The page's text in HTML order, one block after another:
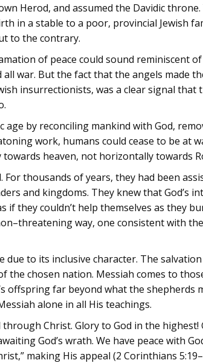
Herod, and assumed the Davidic
in a stable to a poor, provincial Jewish
to the contrary.
of peace could sound reminiscent
war. But the fact that the angels made
insurrectionists, was a clear signal that
by reconciling mankind with God,
work, humans could cease to be at
heaven, not horizontally towards
thousands of years, they had been
and kingdoms. They knew that God’s
if they couldn’t help themselves as they
way, one consistent with
due to its inclusive character. The
chosen nation. Messiah comes to
offspring far beyond what the shepherds
alone in all His teachings.
through Christ. Glory to God in the
God’s wrath. We have peace with
making His appeal (2 Corinthians